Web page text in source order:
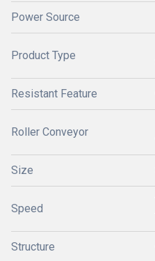
Power Source
Product Type
Resistant Feature
Roller Conveyor
Size
Speed
Structure